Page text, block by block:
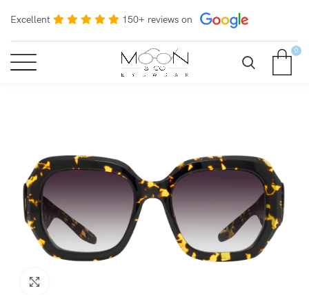
Excellent 150+ reviews on
0